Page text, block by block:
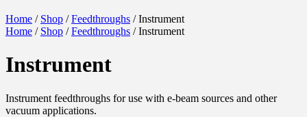
Home / Shop /Feedthroughs / Instrument
Home / Shop /Feedthroughs / Instrument
Instrument
Instrument feedthroughs for use with e-beam sources and other
vacuum applications.